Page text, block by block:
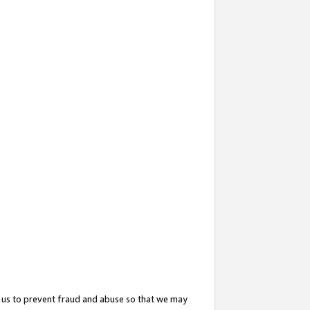
to prevent fraud and abuse so that we may